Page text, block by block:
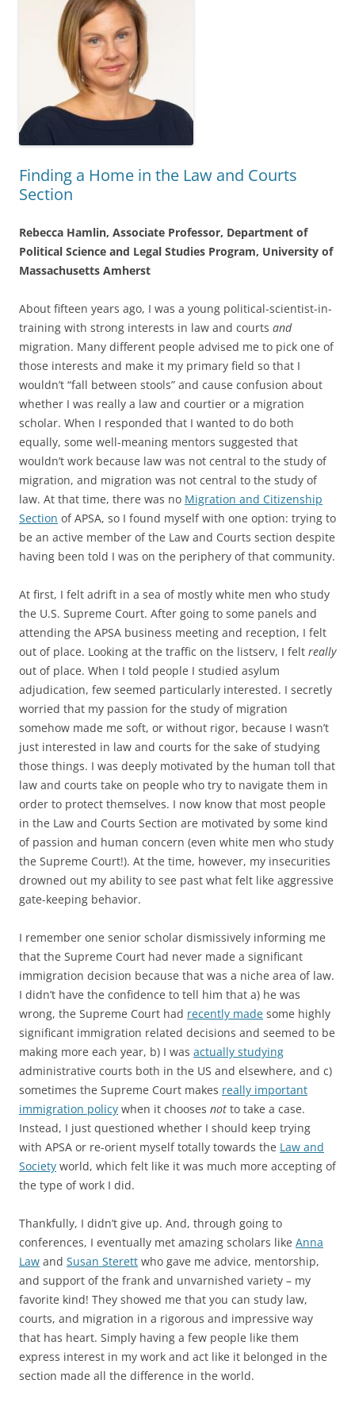
Finding a Home in the Law and Courts
Section
Rebecca Hamlin, Associate Professor, Department of
Political Science and Legal Studies Program, University of
Massachusetts Amherst
About fifteen years ago, I was a young political-scientist-in-
training with strong interests in law and courts and
migration. Many different people advised me to pick one of
those interests and make it my primary field so that I
wouldn’t “fall between stools” and cause confusion about
whether I was really a law and courtier or a migration
scholar. When I responded that I wanted to do both
equally, some well-meaning mentors suggested that
wouldn’t work because law was not central to the study of
migration, and migration was not central to the study of
law. At that time, there was no Migration and Citizenship
Section of APSA, so I found myself with one option: trying to
be an active member of the Law and Courts section despite
having been told I was on the periphery of that community.
At first, I felt adrift in a sea of mostly white men who study
the U.S. Supreme Court. After going to some panels and
attending the APSA business meeting and reception, I felt
out of place. Looking at the traffic on the listserv, I felt really
out of place. When I told people I studied asylum
adjudication, few seemed particularly interested. I secretly
worried that my passion for the study of migration
somehow made me soft, or without rigor, because I wasn’t
just interested in law and courts for the sake of studying
those things. I was deeply motivated by the human toll that
law and courts take on people who try to navigate them in
order to protect themselves. I now know that most people
in the Law and Courts Section are motivated by some kind
of passion and human concern (even white men who study
the Supreme Court!). At the time, however, my insecurities
drowned out my ability to see past what felt like aggressive
gate-keeping behavior.
I remember one senior scholar dismissively informing me
that the Supreme Court had never made a significant
immigration decision because that was a niche area of law.
I didn’t have the confidence to tell him that a) he was
wrong, the Supreme Court had recently made some highly
significant immigration related decisions and seemed to be
making more each year, b) I was actually studying
administrative courts both in the US and elsewhere, and c)
sometimes the Supreme Court makes really important
immigration policy when it chooses not to take a case.
Instead, I just questioned whether I should keep trying
with APSA or re-orient myself totally towards the Law and
Society world, which felt like it was much more accepting of
the type of work I did.
Thankfully, I didn’t give up. And, through going to
conferences, I eventually met amazing scholars like Anna
Law and Susan Sterett who gave me advice, mentorship,
and support of the frank and unvarnished variety – my
favorite kind! They showed me that you can study law,
courts, and migration in a rigorous and impressive way
that has heart. Simply having a few people like them
express interest in my work and act like it belonged in the
section made all the difference in the world.